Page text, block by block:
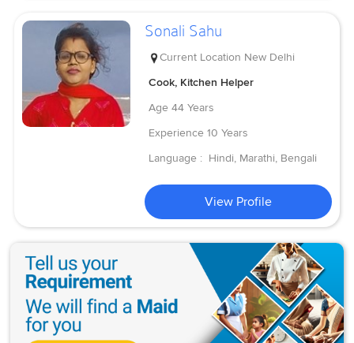
Sonali Sahu
Current Location New Delhi
Cook, Kitchen Helper
Age 44 Years
Experience 10 Years
Language : Hindi, Marathi, Bengali
View Profile